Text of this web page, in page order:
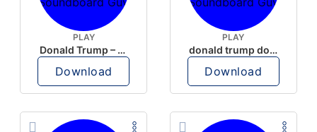
PLAY
Donald Trump – Wrong!
Download
PLAY
donald trump dogs
Download